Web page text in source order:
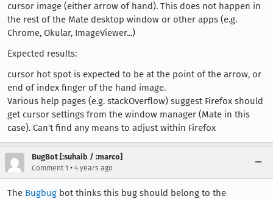
cursor image (either arrow of hand). This does not happen in
the rest of the Mate desktop window or other apps (e.g.
Chrome, Okular, ImageViewer...)
Expected results:
cursor hot spot is expected to be at the point of the arrow, or
end of index finger of the hand image.
Various help pages (e.g. stackOverflow) suggest Firefox should
get cursor settings from the window manager (Mate in this
case). Can't find any means to adjust within Firefox
BugBot [:suhaib / :marco]
Comment 1 • 4 years ago
The Bugbug bot thinks this bug should belong to the